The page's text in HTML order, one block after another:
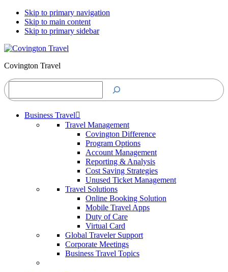
Skip to primary navigation
Skip to main content
Skip to primary sidebar
Covington Travel
Search
Business Travel
Travel Management
Covington Difference
Program Options
Account Management
Reporting & Analysis
Cost Saving Strategies
Unused Ticket Management
Travel Solutions
Online Booking Solution
Mobile Travel Apps
Duty of Care
Virtual Card
Global Traveler Support
Corporate Meetings
Business Travel Topics